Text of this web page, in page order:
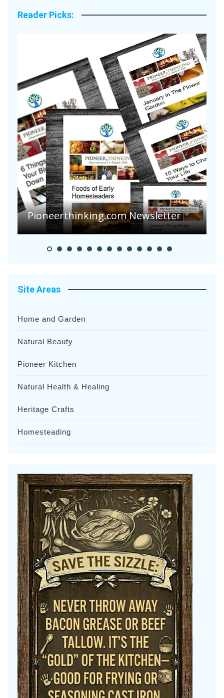
Reader Picks:
Pioneerthinking.com Newsletter
Site Areas
Home and Garden
Natural Beauty
Pioneer Kitchen
Natural Health & Healing
Heritage Crafts
Homesteading